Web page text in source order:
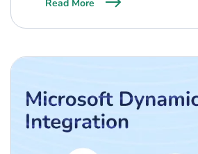
Read More